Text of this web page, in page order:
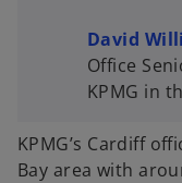
David
Office
KPMG in
KPMG’s Cardiff
Bay area with